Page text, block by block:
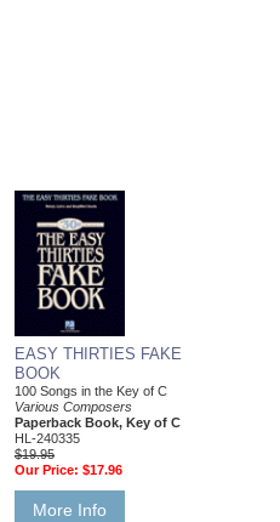
EASY THIRTIES FAKE
BOOK
100 Songs in the Key of C
Various Composers
Paperback Book, Key of C
HL-240335
$19.95
Our Price: $17.96
More Info